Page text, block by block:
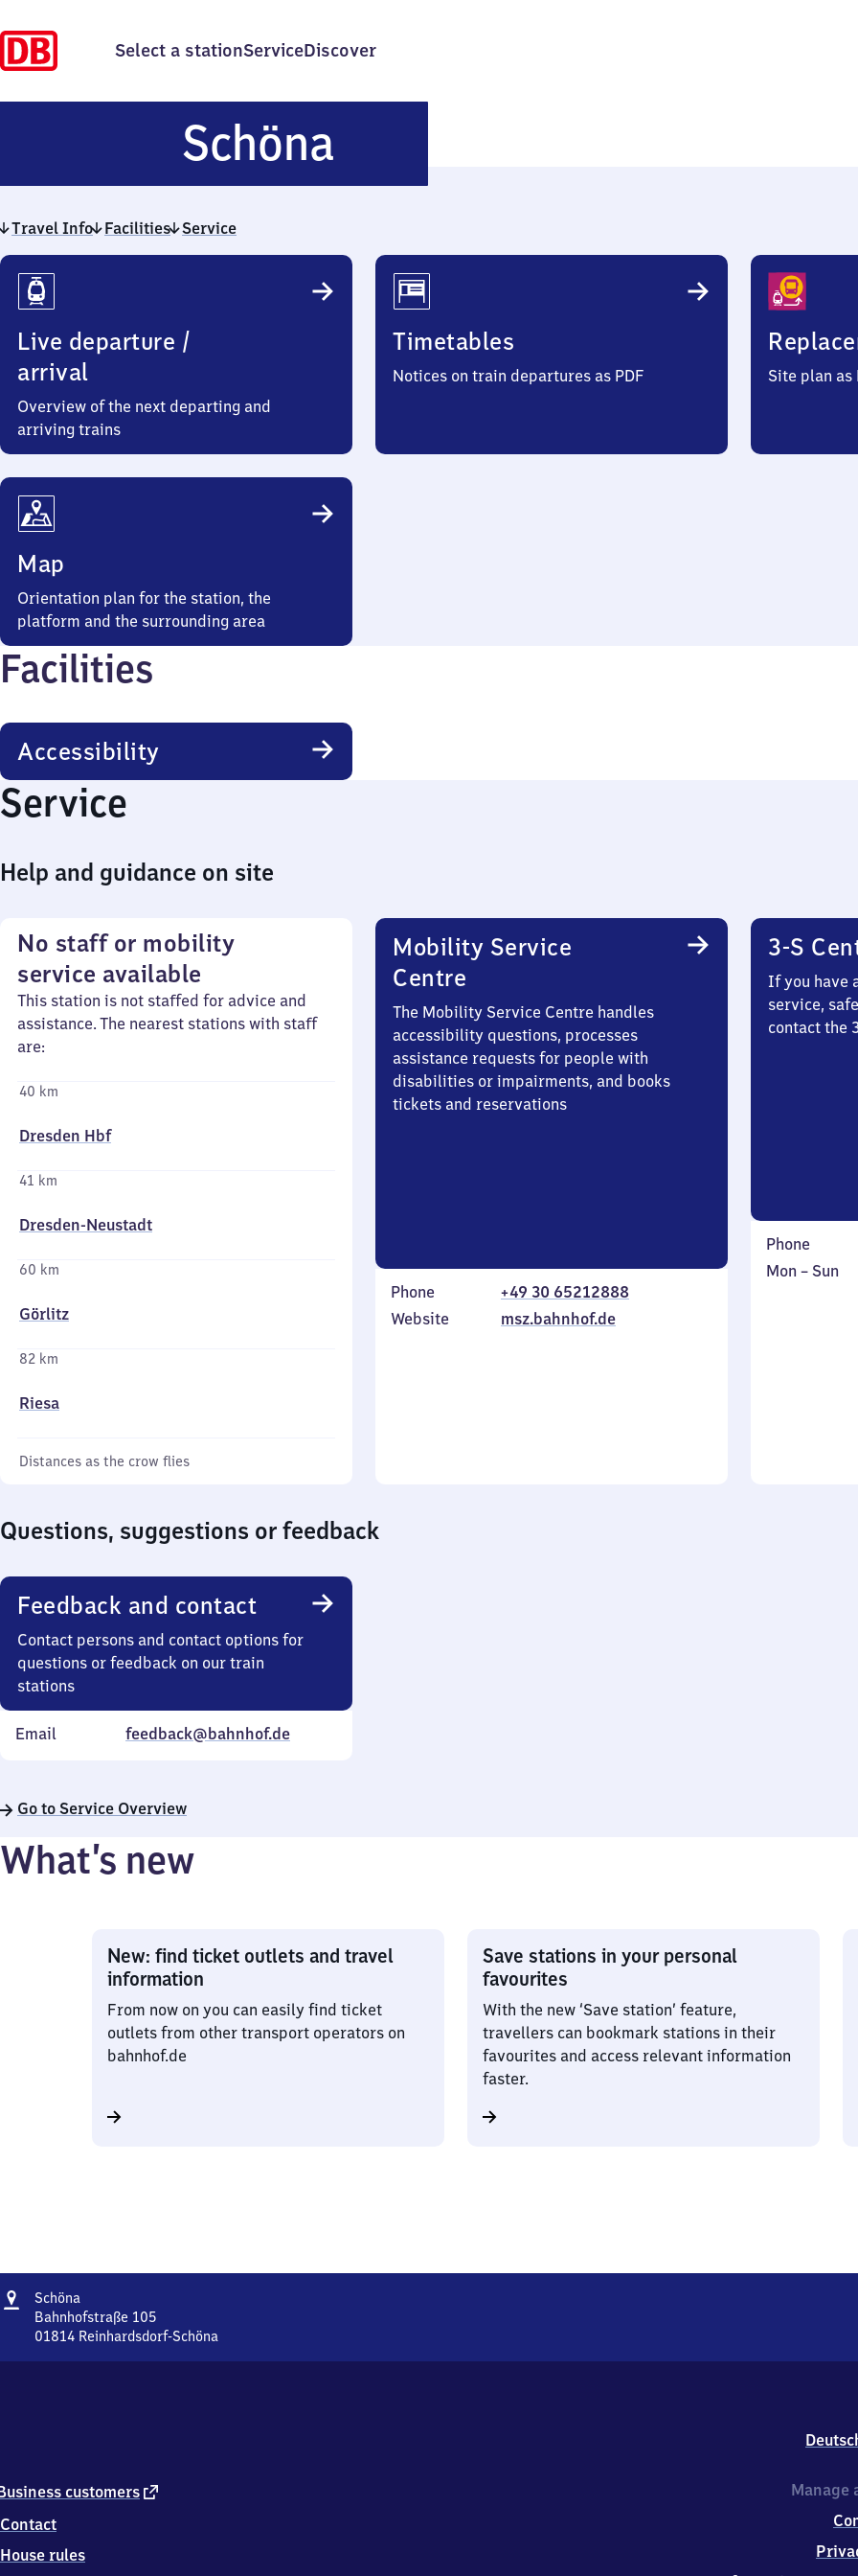
Select a stationServiceDiscover
Schöna
Travel Info Facilities Service
Travel
Info
Live departure /
arrival
Overview of the next departing and
arriving trains
Timetables
Notices on train departures as PDF Site plan as
Map
Orientation plan for the station, the
platform and the surrounding area
Facilities
Accessibility
Service
Help and guidance on site
No staff or mobility
service available
This station is not staffed for advice and
assistance. The nearest stations with staff
are:
40 km
Dresden Hbf
41 km
Dresden-Neustadt
60 km
Görlitz
82 km
Riesa
Distances as the crow flies
Mobility Service
Centre
The Mobility Service Centre handles
accessibility questions, processes
assistance requests for people with
disabilities or impairments, and books
tickets and reservations
Phone
+49 30 65212888
Website
msz.bahnhof.de
3-S
If you have
service,
contact the
Phone
Monday
Mon – Sun
Questions, suggestions or feedback
Feedback and contact
Contact persons and contact options for
questions or feedback on our train
stations
Email feedback@bahnhof.de
Go to Service Overview
What’s new
New: find ticket outlets and travel
information
From now on you can easily find ticket
outlets from other transport operators on
bahnhof.de
Save stations in your personal
favourites
With the new ‘Save station’ feature,
travellers can bookmark stations in their
favourites and access relevant information
faster.
Address
Schöna
Bahnhofstraße 105
01814 Reinhardsdorf-Schöna
4
Schöna
customers external
Contact
House rules
Manage